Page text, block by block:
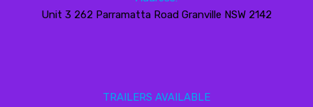
Unit 3 262 Parramatta Road Granville NSW 2142
TRAILERS AVAILABLE